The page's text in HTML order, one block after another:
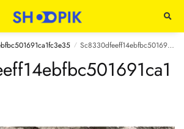
/ Sc8330dfeeff14ebfbc501691ca1fc3e35